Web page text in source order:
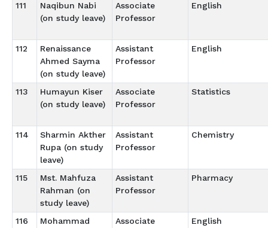
111
Naqibun Nabi
(on study leave)
Associate
Professor
English
112
Renaissance
Ahmed Sayma
(on study leave)
Assistant
Professor
English
113
Humayun Kiser
(on study leave)
Associate
Professor
Statistics
114
Sharmin Akther
Rupa (on study
leave)
Assistant
Professor
Chemistry
115
Mst. Mahfuza
Rahman (on
study leave)
Assistant
Professor
Pharmacy
116
Mohammad
Associate
English